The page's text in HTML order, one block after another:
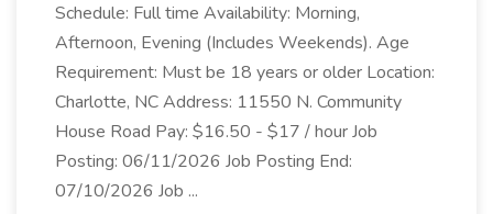
Schedule: Full time Availability: Morning,
Afternoon, Evening (Includes Weekends). Age
Requirement: Must be 18 years or older Location:
Charlotte, NC Address: 11550 N. Community
House Road Pay: $16.50 - $17 / hour Job
Posting: 06/11/2026 Job Posting End:
07/10/2026 Job ...